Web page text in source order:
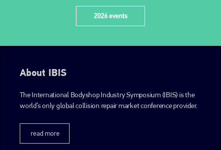
2026 events
About IBIS
The International Bodyshop Industry Symposium (IBIS) is the
world’s only global collision repair market conference provider.
read more